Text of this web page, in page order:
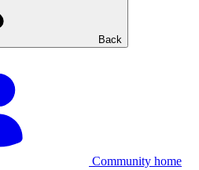
Back
Community home